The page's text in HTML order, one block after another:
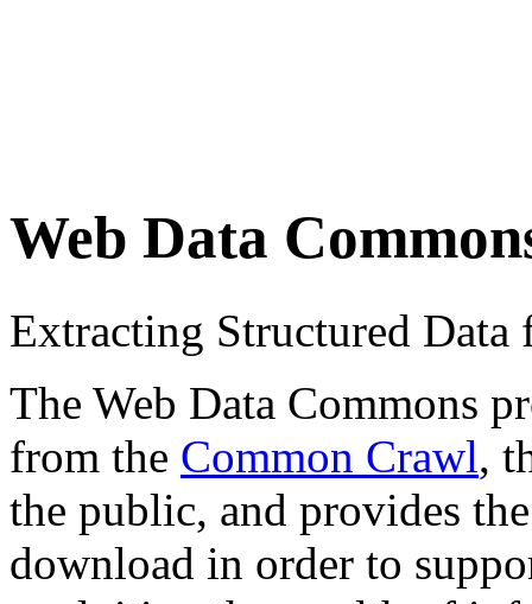
Web Data
Extracting Structured
The Web Data Commons
from the Common Crawl,
the public, and provides
download in order to